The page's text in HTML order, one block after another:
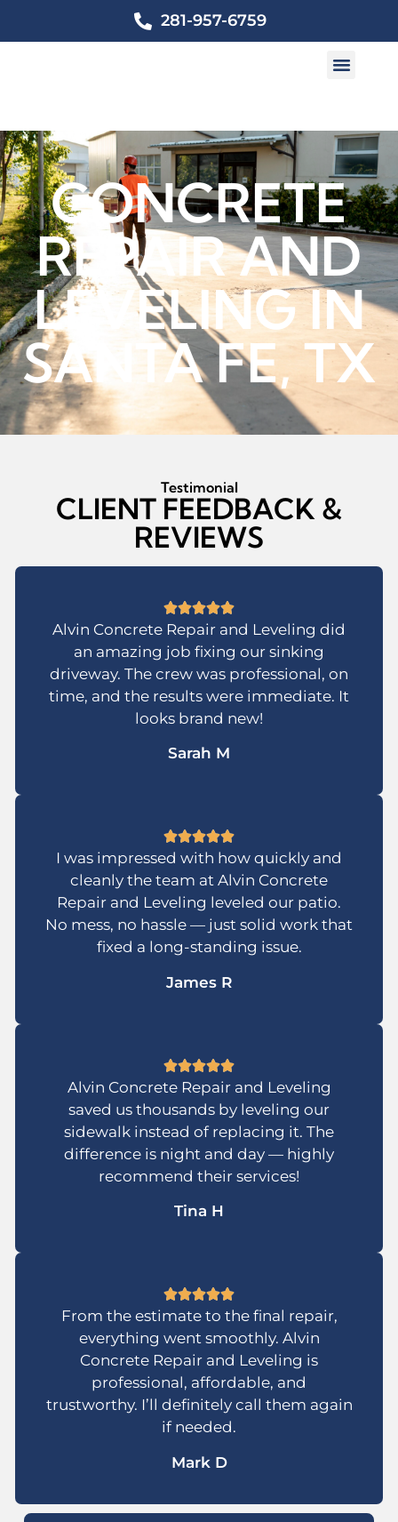
281-957-6759
CONCRETE
REPAIR AND
LEVELING IN
SANTA FE, TX
Testimonial
CLIENT FEEDBACK &
REVIEWS
Alvin Concrete Repair and Leveling did
an amazing job fixing our sinking
driveway. The crew was professional, on
time, and the results were immediate. It
looks brand new!
Sarah M
I was impressed with how quickly and
cleanly the team at Alvin Concrete
Repair and Leveling leveled our patio.
No mess, no hassle — just solid work that
fixed a long-standing issue.
James R
Alvin Concrete Repair and Leveling
saved us thousands by leveling our
sidewalk instead of replacing it. The
difference is night and day — highly
recommend their services!
Tina H
From the estimate to the final repair,
everything went smoothly. Alvin
Concrete Repair and Leveling is
professional, affordable, and
trustworthy. I’ll definitely call them again
if needed.
Mark D